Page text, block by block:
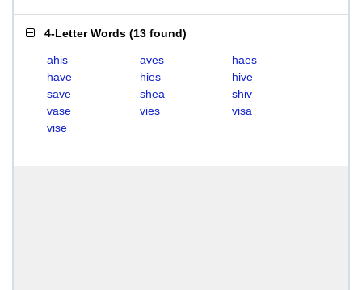
4-Letter Words (13 found)
ahis aves
haes
have
hies
hive
save
shea
shiv
vase
vies
visa
vise